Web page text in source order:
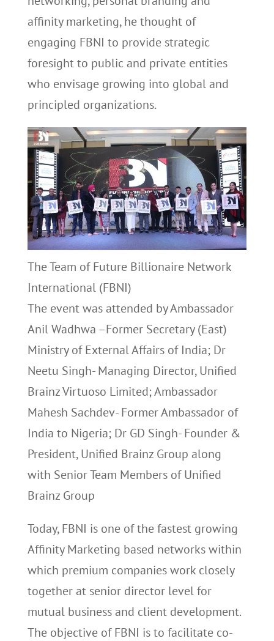
affinity marketing, he thought of
engaging FBNI to provide strategic
foresight to public and private entities
who envisage growing into global and
principled organizations.
The Team of Future Billionaire Network
International (FBNI)
The event was attended by Ambassador
Anil Wadhwa –Former Secretary (East)
Ministry of External Affairs of India; Dr
Neetu Singh- Managing Director, Unified
Brainz Virtuoso Limited; Ambassador
Mahesh Sachdev- Former Ambassador of
India to Nigeria; Dr GD Singh- Founder &
President, Unified Brainz Group along
with Senior Team Members of Unified
Brainz Group
Today, FBNI is one of the fastest growing
Affinity Marketing based networks within
which premium companies work closely
together at senior director level for
mutual business and client development.
The objective of FBNI is to facilitate co-